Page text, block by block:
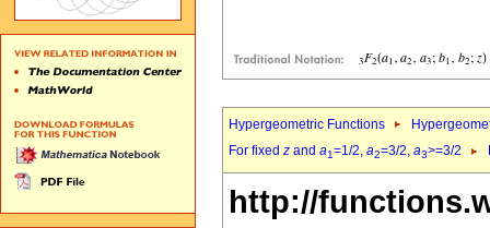
Hypergeometric Functions
For fixed z and a1=1/2, a2=3/2, a3>=3/2
http://